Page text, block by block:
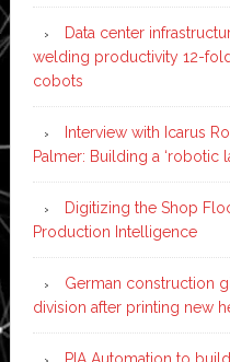
Data center
welding productivity 12-
cobots
Interview with Icarus
Palmer: Building a ‘robotic
Digitizing the Shop
Production Intelligence
German construction
division after printing new